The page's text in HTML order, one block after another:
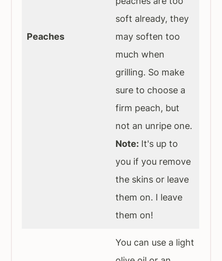
Peaches
soft already, they
may soften too
much when
grilling. So make
sure to choose a
firm peach, but
not an unripe one.
Note: It's up to
you if you remove
the skins or leave
them on. I leave
them on!
You can use a light